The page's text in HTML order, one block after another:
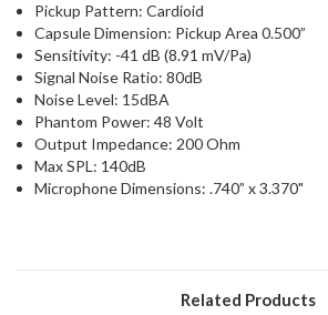
Pickup Pattern: Cardioid
Capsule Dimension: Pickup Area 0.500”
Sensitivity: -41 dB (8.91 mV/Pa)
Signal Noise Ratio: 80dB
Noise Level: 15dBA
Phantom Power: 48 Volt
Output Impedance: 200 Ohm
Max SPL: 140dB
Microphone Dimensions: .740” x 3.370"
Related Products